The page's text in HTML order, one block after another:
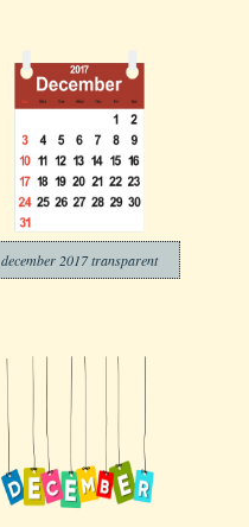
december 2017 transparent